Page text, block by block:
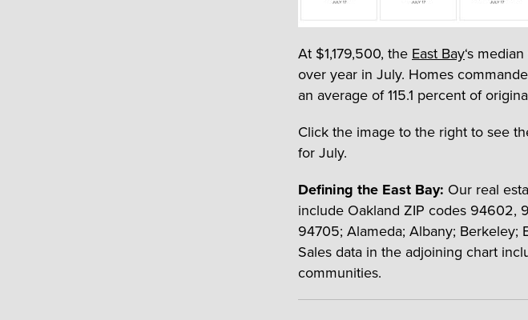
At $1,179,500, the East Bay‘s
over year in July. Homes
an average of 115.1 percent of
Click the image to the right to see
for July.
Defining the East Bay: Our real
include Oakland ZIP codes 94602,
94705; Alameda; Albany; Berkeley;
Sales data in the adjoining chart
communities.